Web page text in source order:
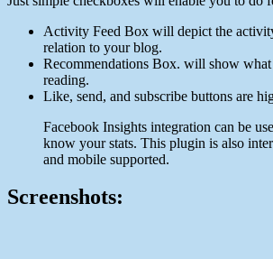
Activity Feed Box will depict the
relation to your blog.
Recommendations Box. will show what
reading.
Like, send, and subscribe buttons are
Facebook Insights integration can be
know your stats. This plugin is also
and mobile supported.
Screenshots: